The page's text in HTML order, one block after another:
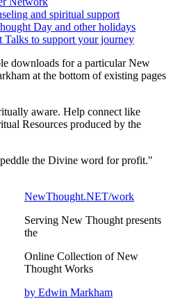
downloads for a particular New
at the bottom of existing pages
aware. Help connect like
Resources produced by the
the Divine word for profit."
NewThought.NET/work
Serving New Thought presents
the
Online Collection of New
Thought Works
by Edwin Markham